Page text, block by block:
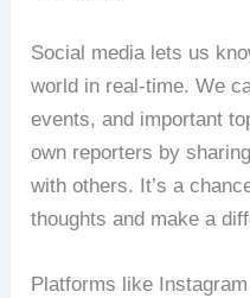
Social media lets us
world in real-time. We
events, and important
own reporters by
with others. It’s a
thoughts and make a
Platforms like